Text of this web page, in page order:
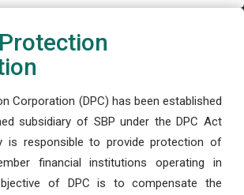
Corporation (DPC) has been established
subsidiary of SBP under the DPC Act
is responsible to provide protection of
financial institutions operating in
of DPC is to compensate the